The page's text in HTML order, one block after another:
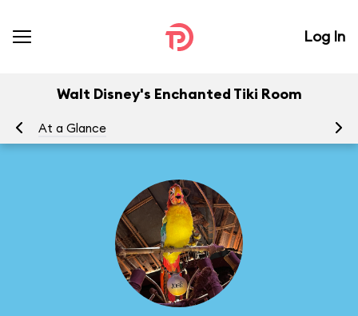
Log In
Walt Disney's Enchanted Tiki Room
At a Glance